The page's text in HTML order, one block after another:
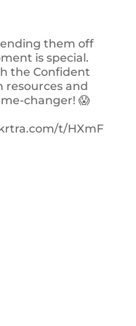
them off
is special.
the Confident
resources and
changer! 😱
t/HXmF